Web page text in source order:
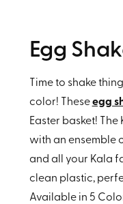
Egg
Time to shake
color! Theseegg
Easter basket! The
with an ensemble
and all your Kala
clean plastic,
Available in 5